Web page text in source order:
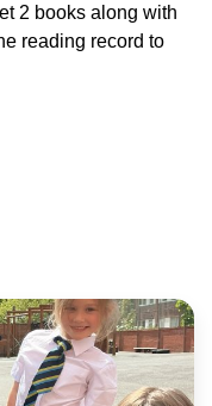
2 books along with
reading record to